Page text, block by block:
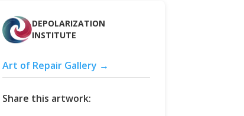
DEPOLARIZATION
INSTITUTE
Art of Repair Gallery →
Share this artwork: